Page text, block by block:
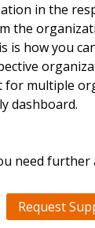
in the
the
is how you
for multiple
dashboard.
need further
Request